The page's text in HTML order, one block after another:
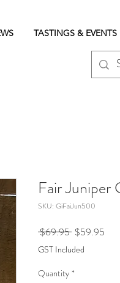
TASTINGS & EVENTS
Fair
SKU: GiFaiJun500
$69.95 Regular
Price
$59.95
GST Included
Quantity *